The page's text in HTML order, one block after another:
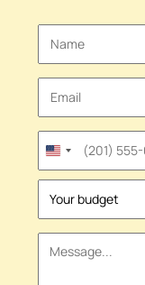
United
+1